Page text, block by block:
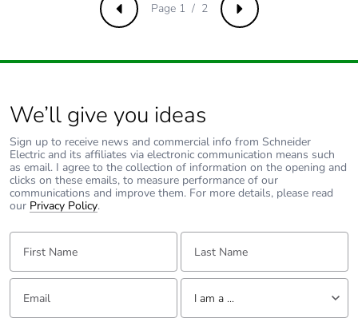
Previous Next
Page 1 / 2
We’ll give you ideas
Sign up to receive news and commercial info from Schneider
Electric and its affiliates via electronic communication means such
as email. I agree to the collection of information on the opening and
clicks on these emails, to measure performance of our
communications and improve them. For more details, please read
our Privacy Policy.
First Name: Last Name:
Email: Tell us about yourself
I am a ...